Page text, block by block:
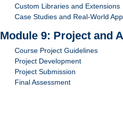
Custom Libraries and Extensions
Case Studies and Real-World
Module 9: Project and
Course Project Guidelines
Project Development
Project Submission
Final Assessment